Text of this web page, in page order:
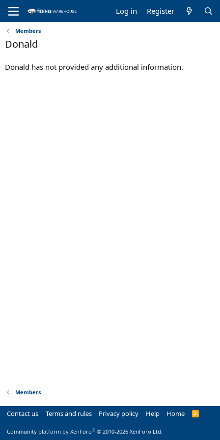
Log in Register
Members
Donald
Donald has not provided any additional information.
Members
Contact us Terms and rules Privacy policy Help Home
R
Community platform by XenForo® © 2010-2026 XenForo Ltd.